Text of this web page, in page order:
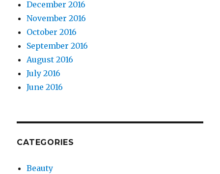
December 2016
November 2016
October 2016
September 2016
August 2016
July 2016
June 2016
CATEGORIES
Beauty